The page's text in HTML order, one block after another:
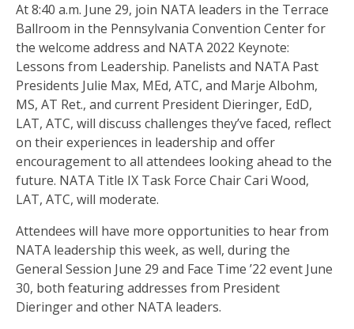
At 8:40 a.m. June 29, join NATA leaders in the Terrace
Ballroom in the Pennsylvania Convention Center for
the welcome address and NATA 2022 Keynote:
Lessons from Leadership. Panelists and NATA Past
Presidents Julie Max, MEd, ATC, and Marje Albohm,
MS, AT Ret., and current President Dieringer, EdD,
LAT, ATC, will discuss challenges they’ve faced, reflect
on their experiences in leadership and offer
encouragement to all attendees looking ahead to the
future. NATA Title IX Task Force Chair Cari Wood,
LAT, ATC, will moderate.
Attendees will have more opportunities to hear from
NATA leadership this week, as well, during the
General Session June 29 and Face Time ’22 event June
30, both featuring addresses from President
Dieringer and other NATA leaders.